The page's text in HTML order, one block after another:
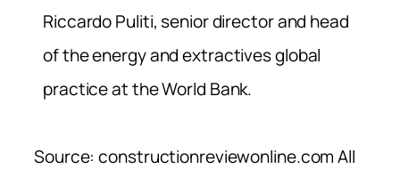
Riccardo Puliti, senior director and head
of the energy and extractives global
practice at the World Bank.
Source: constructionreviewonline.com All